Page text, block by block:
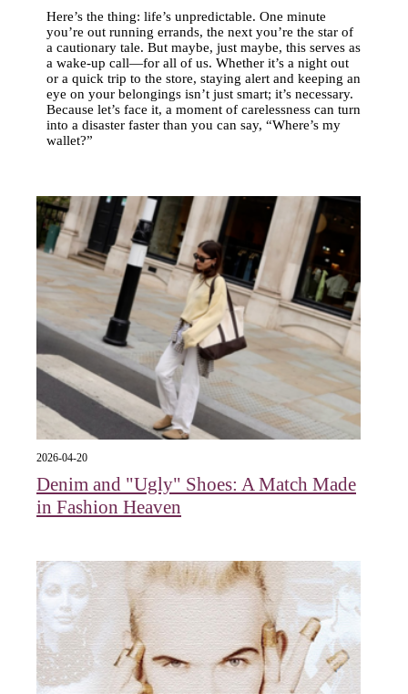
Here’s the thing: life’s unpredictable. One minute
you’re out running errands, the next you’re the star of
a cautionary tale. But maybe, just maybe, this serves as
a wake-up call—for all of us. Whether it’s a night out
or a quick trip to the store, staying alert and keeping an
eye on your belongings isn’t just smart; it’s necessary.
Because let’s face it, a moment of carelessness can turn
into a disaster faster than you can say, “Where’s my
wallet?”
2026-04-20
Denim and "Ugly" Shoes: A Match Made
in Fashion Heaven